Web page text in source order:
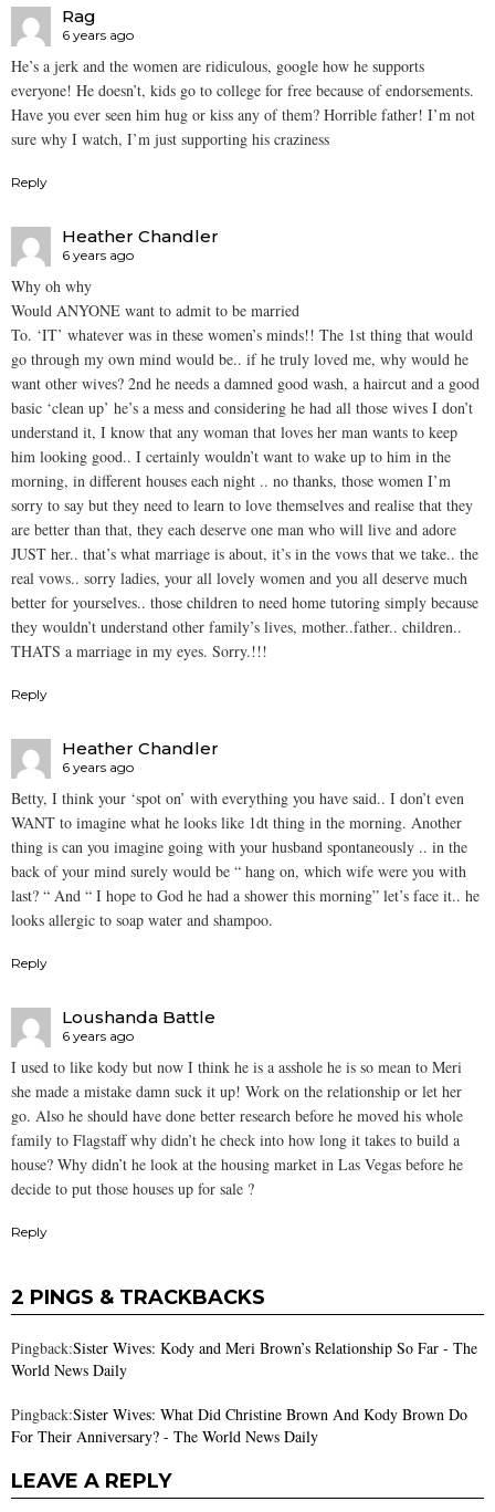
Rag
6 years ago
He’s a jerk and the women are ridiculous, google how he supports
everyone! He doesn’t, kids go to college for free because of endorsements.
Have you ever seen him hug or kiss any of them? Horrible father! I’m not
sure why I watch, I’m just supporting his craziness
Reply
Heather Chandler
6 years ago
Why oh why
Would ANYONE want to admit to be married
To. ‘IT’ whatever was in these women’s minds!! The 1st thing that would
go through my own mind would be.. if he truly loved me, why would he
want other wives? 2nd he needs a damned good wash, a haircut and a good
basic ‘clean up’ he’s a mess and considering he had all those wives I don’t
understand it, I know that any woman that loves her man wants to keep
him looking good.. I certainly wouldn’t want to wake up to him in the
morning, in different houses each night .. no thanks, those women I’m
sorry to say but they need to learn to love themselves and realise that they
are better than that, they each deserve one man who will live and adore
JUST her.. that’s what marriage is about, it’s in the vows that we take.. the
real vows.. sorry ladies, your all lovely women and you all deserve much
better for yourselves.. those children to need home tutoring simply because
they wouldn’t understand other family’s lives, mother..father.. children..
THATS a marriage in my eyes. Sorry.!!!
Reply
Heather Chandler
6 years ago
Betty, I think your ‘spot on’ with everything you have said.. I don’t even
WANT to imagine what he looks like 1dt thing in the morning. Another
thing is can you imagine going with your husband spontaneously .. in the
back of your mind surely would be “ hang on, which wife were you with
last? “ And “ I hope to God he had a shower this morning” let’s face it.. he
looks allergic to soap water and shampoo.
Reply
Loushanda Battle
6 years ago
I used to like kody but now I think he is a asshole he is so mean to Meri
she made a mistake damn suck it up! Work on the relationship or let her
go. Also he should have done better research before he moved his whole
family to Flagstaff why didn’t he check into how long it takes to build a
house? Why didn’t he look at the housing market in Las Vegas before he
decide to put those houses up for sale ?
Reply
2 PINGS & TRACKBACKS
Pingback:Sister Wives: Kody and Meri Brown’s Relationship So Far - The
World News Daily
Pingback:Sister Wives: What Did Christine Brown And Kody Brown Do
For Their Anniversary? - The World News Daily
LEAVE A REPLY